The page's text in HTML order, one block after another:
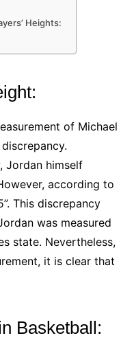
Heights:
of Michael
Jordan himself
according to
This discrepancy
was measured
state. Nevertheless,
it is clear that
Basketball: